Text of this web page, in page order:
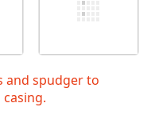
and spudger to